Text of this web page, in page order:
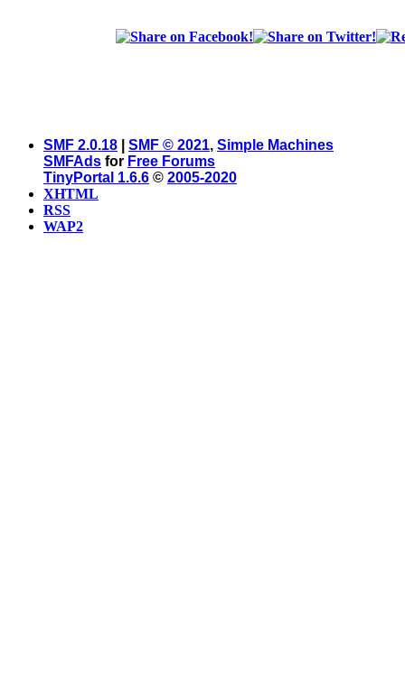
SMF 2.0.18 SMF © 2021, Simple Machines
SMFAds for Free Forums
TinyPortal 1.6.6 © 2005-2020
XHTML
RSS
WAP2